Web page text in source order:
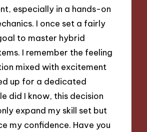
especially in a hands-on
I once set a fairly
to master hybrid
I remember the feeling
mixed with excitement
up for a dedicated
did I know, this decision
expand my skill set but
my confidence. Have you